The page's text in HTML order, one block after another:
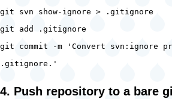
git svn show-ignore > .gitignore
git add .gitignore
git commit -m 'Convert svn:ignore
.gitignore.'
4. Push repository to a bare